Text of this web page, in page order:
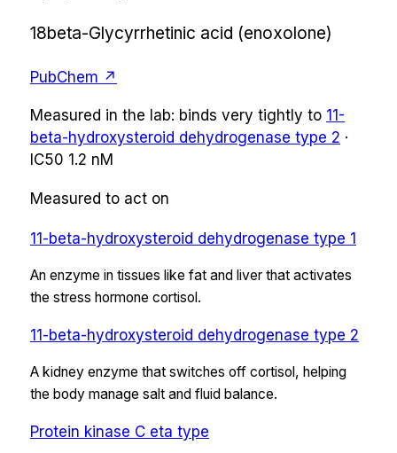
18beta-Glycyrrhetinic acid (enoxolone)
PubChem ↗
Measured in the lab: binds very tightly to 11-
beta-hydroxysteroid dehydrogenase type 2 ·
IC50 1.2 nM
Measured to act on
11-beta-hydroxysteroid dehydrogenase type 1
An enzyme in tissues like fat and liver that activates
the stress hormone cortisol.
11-beta-hydroxysteroid dehydrogenase type 2
A kidney enzyme that switches off cortisol, helping
the body manage salt and fluid balance.
Protein kinase C eta type